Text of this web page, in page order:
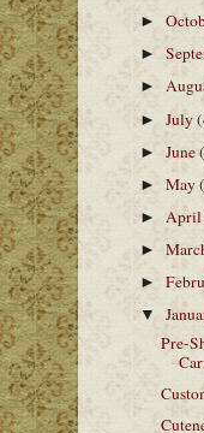
►
►
►
►July
►June
►May
►
►
►
▼
Pre-